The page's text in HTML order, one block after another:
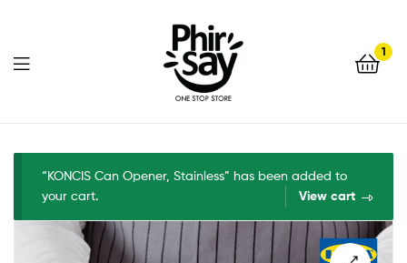
1
“KONCIS Can Opener, Stainless” has been added to
your cart.
View cart